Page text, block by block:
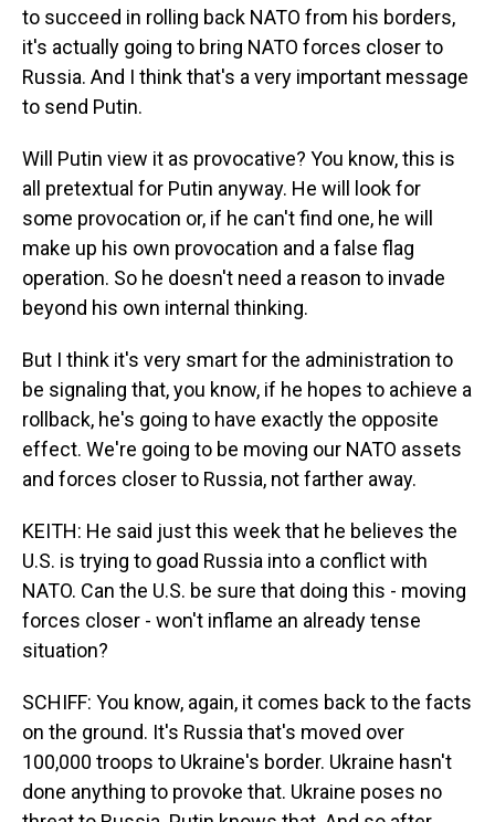
to succeed in rolling back NATO from his borders,
it's actually going to bring NATO forces closer to
Russia. And I think that's a very important message
to send Putin.
Will Putin view it as provocative? You know, this is
all pretextual for Putin anyway. He will look for
some provocation or, if he can't find one, he will
make up his own provocation and a false flag
operation. So he doesn't need a reason to invade
beyond his own internal thinking.
But I think it's very smart for the administration to
be signaling that, you know, if he hopes to achieve a
rollback, he's going to have exactly the opposite
effect. We're going to be moving our NATO assets
and forces closer to Russia, not farther away.
KEITH: He said just this week that he believes the
U.S. is trying to goad Russia into a conflict with
NATO. Can the U.S. be sure that doing this - moving
forces closer - won't inflame an already tense
situation?
SCHIFF: You know, again, it comes back to the facts
on the ground. It's Russia that's moved over
100,000 troops to Ukraine's border. Ukraine hasn't
done anything to provoke that. Ukraine poses no